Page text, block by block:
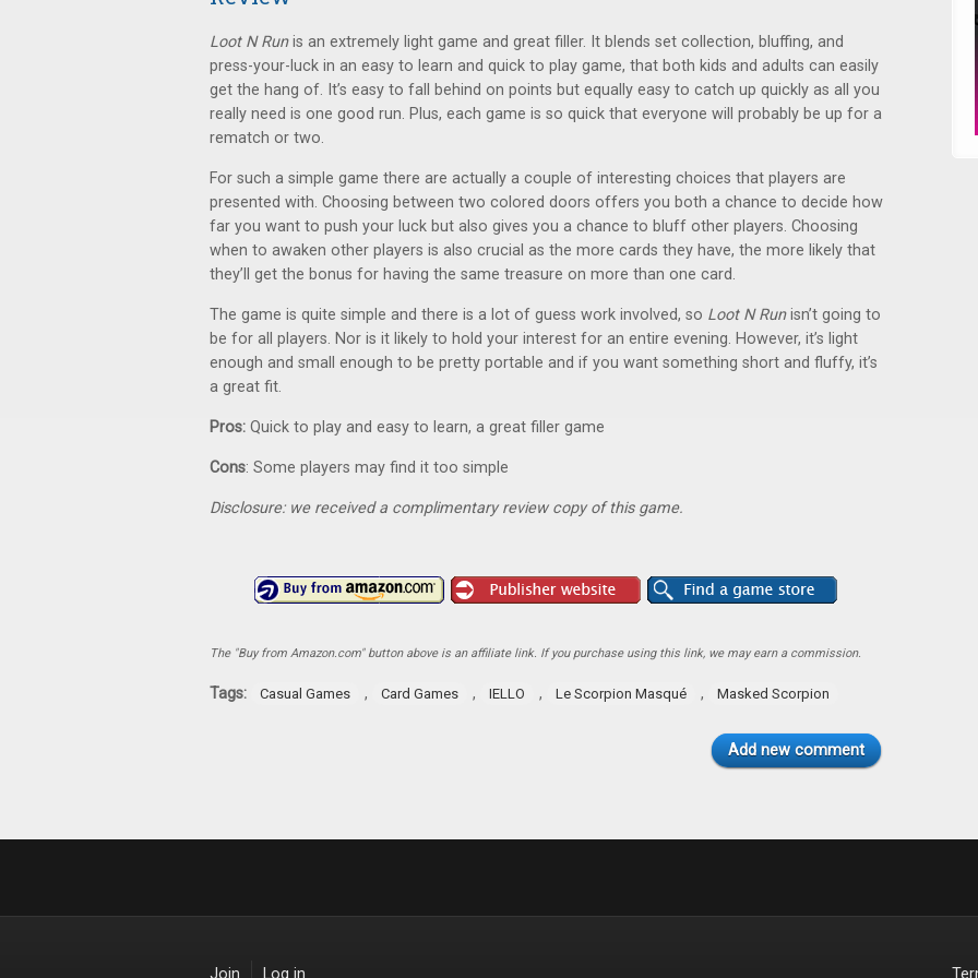
Loot N Runis an extremely light game and great filler. It blends set collection, bluffing, and
press-your-luck in an easy to learn and quick to play game, that both kids and adults can easily
get the hang of. It’s easy to fall behind on points but equally easy to catch up quickly as all you
really need is one good run. Plus, each game is so quick that everyone will probably be up for a
rematch or two.
For such a simple game there are actually a couple of interesting choices that players are
presented with. Choosing between two colored doors offers you both a chance to decide how
far you want to push your luck but also gives you a chance to bluff other players. Choosing
when to awaken other players is also crucial as the more cards they have, the more likely that
they’ll get the bonus for having the same treasure on more than one card.
The game is quite simple and there is a lot of guess work involved, so Loot N Runisn’t going to
be for all players. Nor is it likely to hold your interest for an entire evening. However, it’s light
enough and small enough to be pretty portable and if you want something short and fluffy, it’s
a great fit.
Pros: Quick to play and easy to learn, a great filler game
Cons: Some players may find it too simple
Disclosure: we received a complimentary review copy of this game.
The "Buy from Amazon.com" button above is an affiliate link. If you purchase using this link, we may earn a commission.
Tags: Casual Games , Card Games , IELLO , Le Scorpion Masqué , Masked Scorpion
Add new comment
Join Log in